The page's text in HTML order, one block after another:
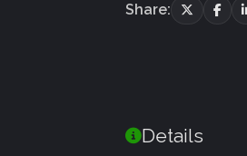
Share:
Details